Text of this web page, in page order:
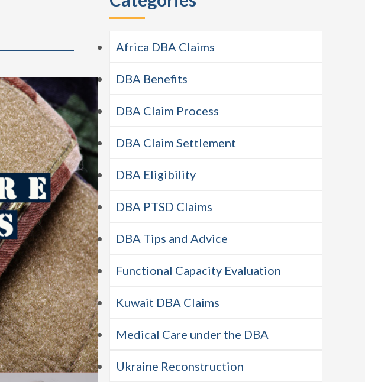
Africa DBA Claims
DBA Benefits
DBA Claim Process
DBA Claim Settlement
DBA Eligibility
DBA PTSD Claims
DBA Tips and Advice
Functional Capacity Evaluation
Kuwait DBA Claims
Medical Care under the DBA
Ukraine Reconstruction